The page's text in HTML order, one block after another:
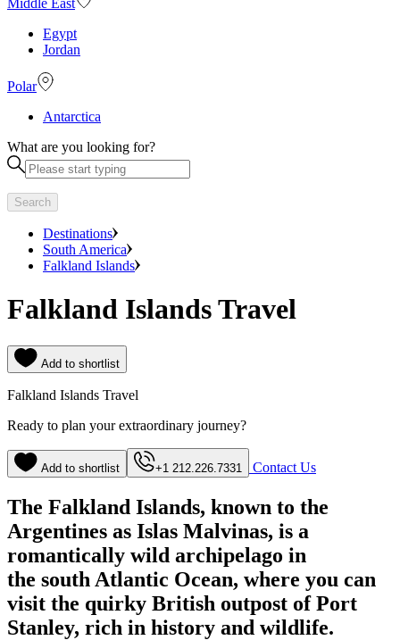
Middle East
Egypt
Jordan
Polar
Antarctica
What are you looking for?
Search
Destinations
South America
Falkland Islands
Falkland Islands Travel
Add to shortlist
Falkland Islands Travel
Ready to plan your extraordinary journey?
Add to shortlist +1 212.226.7331 Contact Us
The Falkland Islands, known to the
Argentines as Islas Malvinas, is a
romantically wild archipelago in
the south Atlantic Ocean, where you can
visit the quirky British outpost of Port
Stanley, rich in history and wildlife.